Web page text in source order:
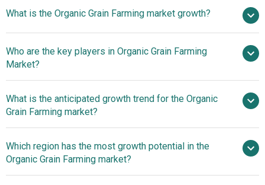
billion in 2025
$61.71 billion in 2026
$93.8 billion by 2030
What is the Organic Grain Farming market growth?
11.0% from 2026 to 2030
billion by 2030
Who are the key players in Organic Grain Farming
Market?
Marroquin Organic International, Organic Partners
International, Briess Malt and Ingredients Co., St. Charles
America, Royal Ingredients Group, Aryan International,
AGRANA Beteiligungs AG, Pure Life Organic Foods
Limited, Manildra Group, Northern Grain and Pulse, Puris,
What is the anticipated growth trend for the Organic
Grain Farming market?
Powered Certification Applications In Organic Grain
Farming
Which region has the most growth potential in the
Organic Grain Farming market?